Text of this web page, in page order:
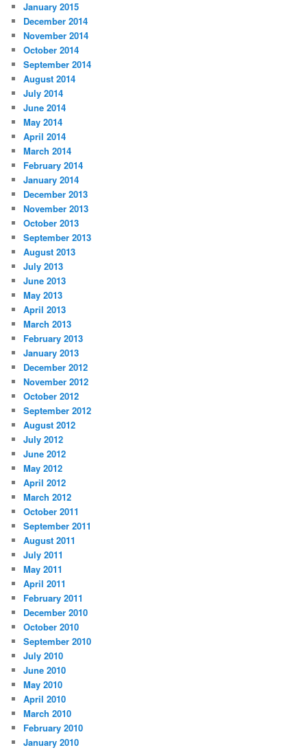
January 2015
December 2014
November 2014
October 2014
September 2014
August 2014
July 2014
June 2014
May 2014
April 2014
March 2014
February 2014
January 2014
December 2013
November 2013
October 2013
September 2013
August 2013
July 2013
June 2013
May 2013
April 2013
March 2013
February 2013
January 2013
December 2012
November 2012
October 2012
September 2012
August 2012
July 2012
June 2012
May 2012
April 2012
March 2012
October 2011
September 2011
August 2011
July 2011
May 2011
April 2011
February 2011
December 2010
October 2010
September 2010
July 2010
June 2010
May 2010
April 2010
March 2010
February 2010
January 2010